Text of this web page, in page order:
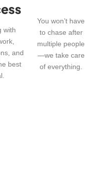
with
and
best
You won’t have
to chase after
multiple people
—we take care
of everything.